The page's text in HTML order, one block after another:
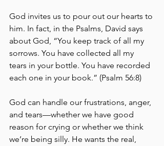
God invites us to pour out our hearts to
him. In fact, in the Psalms, David says
about God, “You keep track of all my
sorrows. You have collected all my
tears in your bottle. You have recorded
each one in your book.” (Psalm 56:8)
God can handle our frustrations, anger,
and tears—whether we have good
reason for crying or whether we think
we’re being silly. He wants the real,